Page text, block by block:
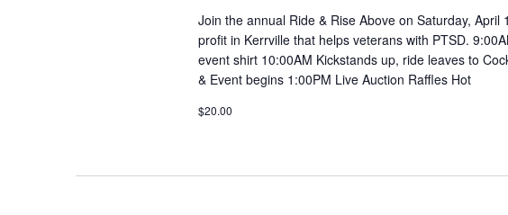
Join the annual Ride & Rise Above on Saturday,
profit in Kerrville that helps veterans with PTSD.
event shirt 10:00AM Kickstands up, ride leaves to
& Event begins 1:00PM Live Auction Raffles Hot
$20.00